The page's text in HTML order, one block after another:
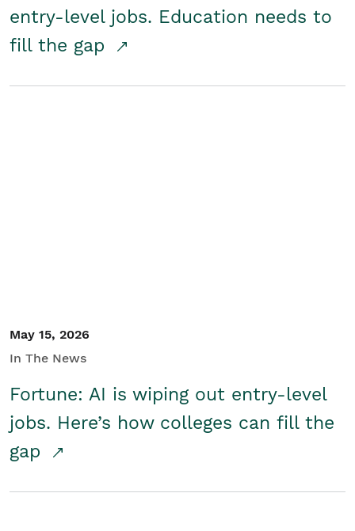
entry-level jobs. Education needs to
fill the gap
May 15, 2026
In The News
Fortune: AI is wiping out entry-level
jobs. Here’s how colleges can fill the
gap